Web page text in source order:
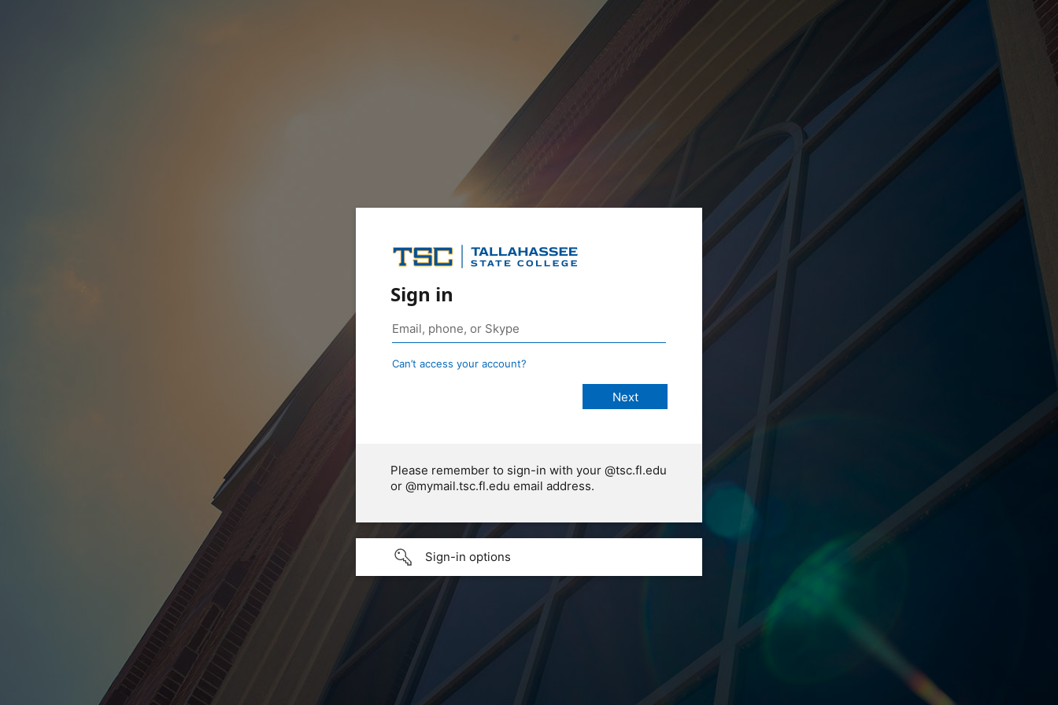
Sign in
Can’t access your account?
Please remember to sign-in with your @tsc.fl.edu
or @mymail.tsc.fl.edu email address.
Sign-in options